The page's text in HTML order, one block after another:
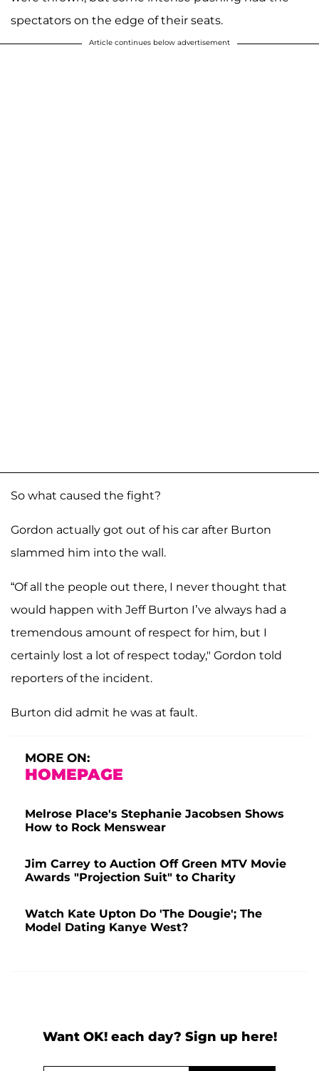
spectators on the edge of their seats.
Article continues below advertisement
So what caused the fight?
Gordon actually got out of his car after Burton
slammed him into the wall.
“Of all the people out there, I never thought that
would happen with Jeff Burton I’ve always had a
tremendous amount of respect for him, but I
certainly lost a lot of respect today," Gordon told
reporters of the incident.
Burton did admit he was at fault.
MORE ON:
HOMEPAGE
Melrose Place's Stephanie Jacobsen Shows
How to Rock Menswear
Jim Carrey to Auction Off Green MTV Movie
Awards "Projection Suit" to Charity
Watch Kate Upton Do 'The Dougie'; The
Model Dating Kanye West?
Want OK! each day? Sign up here!